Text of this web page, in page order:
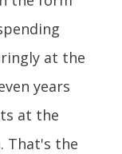
at the
years
at the
That's the